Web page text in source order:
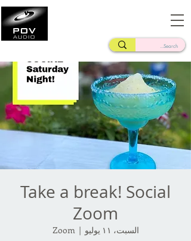
Take a break! Social
Zoom
السبت، ١١ يوليو
  |
Zoom